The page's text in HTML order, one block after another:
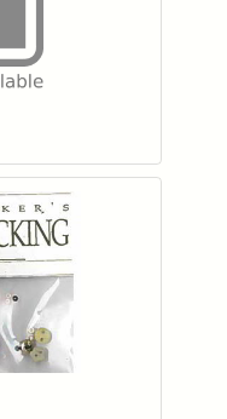
to your wishlist
to your wishlist
Add item to